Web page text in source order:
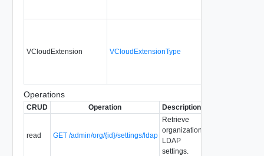
VCloudExtension VCloudExtensionType
Operations
CRUD Operation Description
read GET /admin/org/{id}/settings/ldap
Retrieve
organization
LDAP
settings.